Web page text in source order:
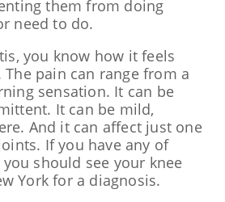
them from doing
need to do.
you know how it feels
pain can range from a
sensation. It can be
It can be mild,
And it can affect just one
If you have any of
should see your knee
York for a diagnosis.